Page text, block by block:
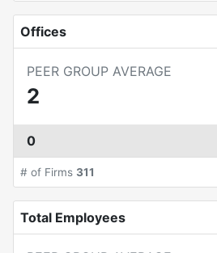
Offices
PEER GROUP AVERAGE
2
0
# of Firms 311
Total Employees